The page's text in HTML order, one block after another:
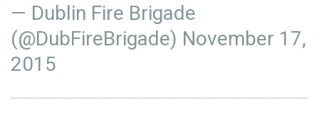
— Dublin Fire Brigade
(@DubFireBrigade) November 17,
2015